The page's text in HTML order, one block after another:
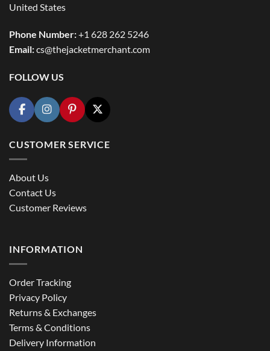
United States
Phone Number:+1 628 262 5246
Email:cs@thejacketmerchant.com
FOLLOW US
CUSTOMER SERVICE
About Us
Contact Us
Customer Reviews
INFORMATION
Order Tracking
Privacy Policy
Returns & Exchanges
Terms & Conditions
Delivery Information